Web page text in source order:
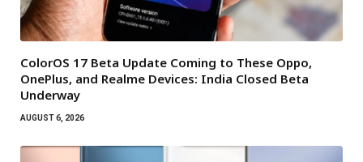
ColorOS 17 Beta Update Coming to These Oppo,
OnePlus, and Realme Devices: India Closed Beta
Underway
AUGUST 6, 2026